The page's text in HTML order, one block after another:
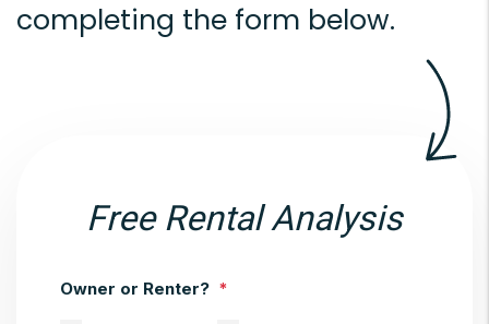
completing the form
.
Free Rental Analysis
Owner or Renter?